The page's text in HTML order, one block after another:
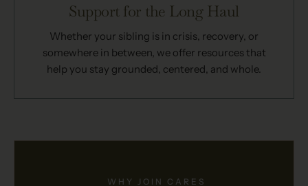
Support for the Long Haul
Whether your sibling is in crisis, recovery, or
somewhere in between, we offer resources that
help you stay grounded, centered, and whole.
WHY JOIN CARES